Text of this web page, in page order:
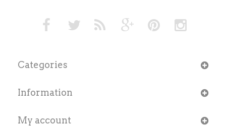
Categories
Information
My account